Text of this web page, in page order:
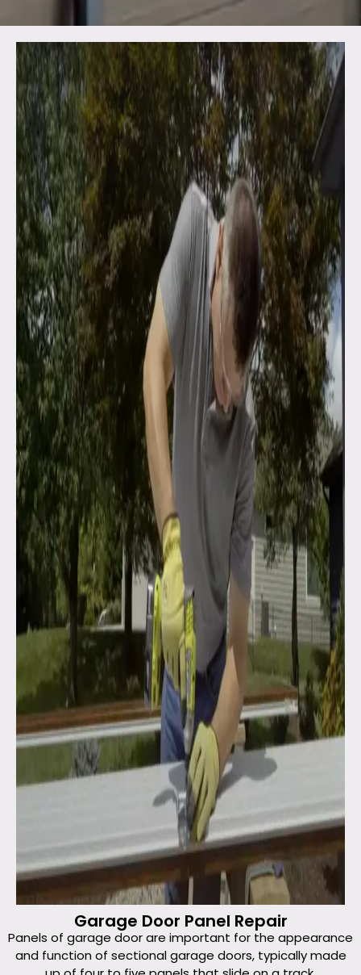
Garage Door Panel Repair
Panels of garage door are important for the appearance
and function of sectional garage doors, typically made